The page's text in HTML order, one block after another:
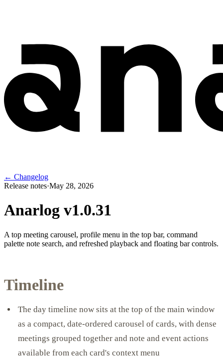
← Changelog
Release notes·May 28, 2026
Anarlog v1.0.31
A top meeting carousel, profile menu in the top bar, command
palette note search, and refreshed playback and floating bar controls.
Timeline
The day timeline now sits at the top of the main window
as a compact, date-ordered carousel of cards, with dense
meetings grouped together and note and event actions
available from each card's context menu